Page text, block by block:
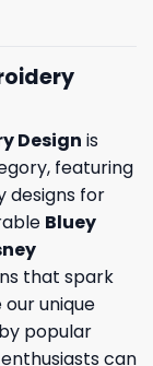
Design is
featuring
designs for
Bluey
that spark
unique
popular
can